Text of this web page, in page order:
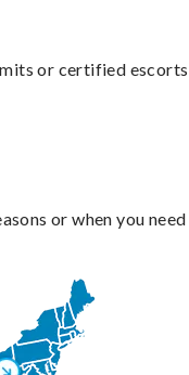
or certified
or when you need